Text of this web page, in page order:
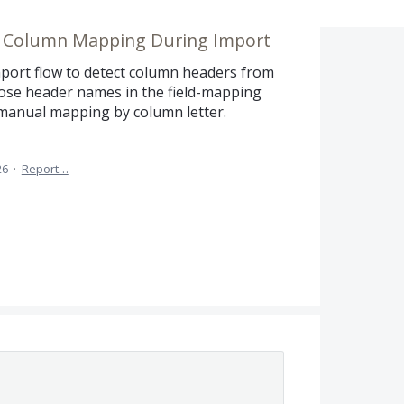
Mapping During Import
flow to detect column headers from
header names in the field-mapping
mapping by column letter.
· Report…